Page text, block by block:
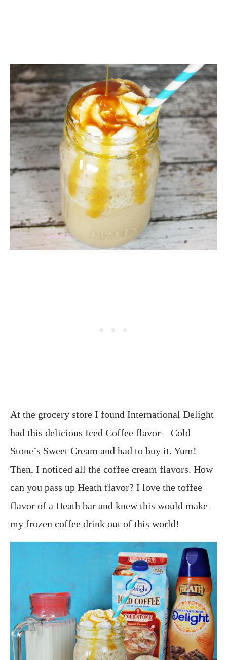
At the grocery store I found International Delight
had this delicious Iced Coffee flavor – Cold
Stone’s Sweet Cream and had to buy it. Yum!
Then, I noticed all the coffee cream flavors. How
can you pass up Heath flavor? I love the toffee
flavor of a Heath bar and knew this would make
my frozen coffee drink out of this world!